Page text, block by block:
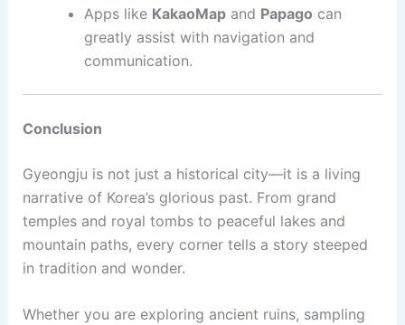
Apps like KakaoMapand Papago can
greatly assist with navigation and
communication.
Conclusion
Gyeongju is not just a historical city—it is a living
narrative of Korea’s glorious past. From grand
temples and royal tombs to peaceful lakes and
mountain paths, every corner tells a story steeped
in tradition and wonder.
Whether you are exploring ancient ruins, sampling